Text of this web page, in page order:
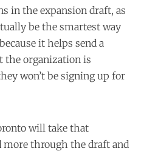
in the expansion draft, as
be the smartest way
it helps send a
the organization is
won’t be signing up for
will take that
more through the draft and